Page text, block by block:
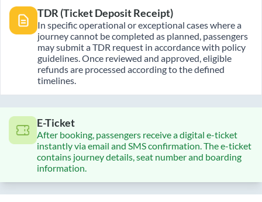
TDR (Ticket Deposit Receipt)
In specific operational or exceptional cases where a
journey cannot be completed as planned, passengers
may submit a TDR request in accordance with policy
guidelines. Once reviewed and approved, eligible
refunds are processed according to the defined
timelines.
E-Ticket
After booking, passengers receive a digital e-ticket
instantly via email and SMS confirmation. The e-ticket
contains journey details, seat number and boarding
information.